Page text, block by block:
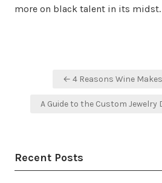
more on black talent in its midst.
← 4 Reasons Wine
A Guide to the Custom
Recent Posts